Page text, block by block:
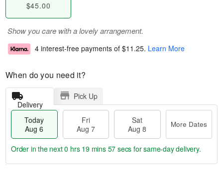
$45.00
Show you care with a lovely arrangement.
4 interest-free payments of $11.25. Learn More
When do you need it?
Delivery
Pick Up
Today
Aug 6
Fri
Aug 7
Sat
Aug 8
More Dates
Order in the next0 hrs 19 mins 57 secs for same-day delivery.